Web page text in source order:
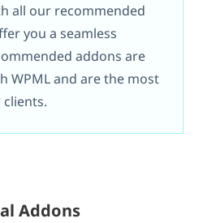
all our recommended
you a seamless
addons are
WPML and are the most
Addons